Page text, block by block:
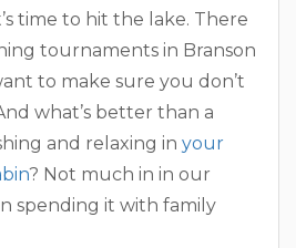
time to hit the lake. There
tournaments in Branson
to make sure you don’t
what’s better than a
and relaxing in your
? Not much in in our
spending it with family